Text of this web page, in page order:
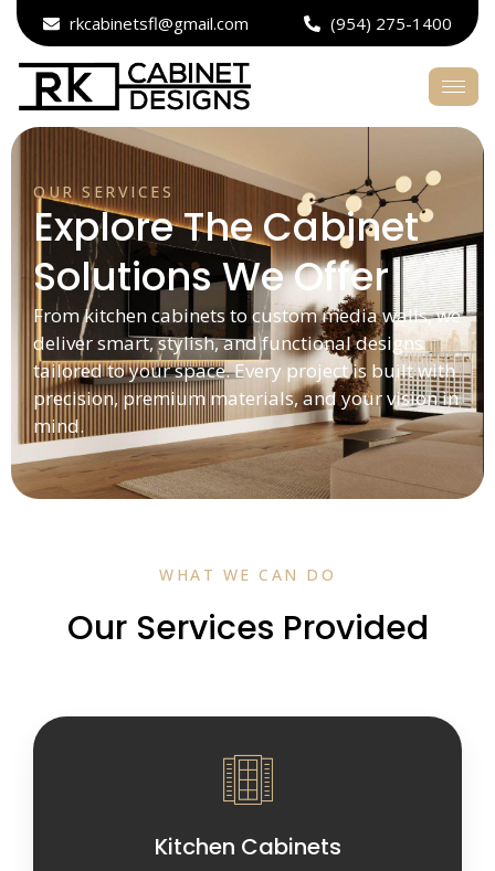
rkcabinetsfl@gmail.com (954) 275-1400
OUR SERVICES
Explore The Cabinet
Solutions We Offer
From kitchen cabinets to custom media walls, we
deliver smart, stylish, and functional designs
tailored to your space. Every project is built with
precision, premium materials, and your vision in
mind.
WHAT WE CAN DO
Our Services Provided
Kitchen Cabinets